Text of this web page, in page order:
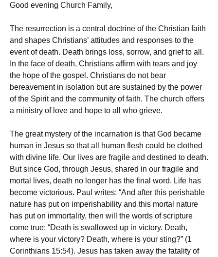
Good evening Church Family,
The resurrection is a central doctrine of the Christian faith
and shapes Christians’ attitudes and responses to the
event of death. Death brings loss, sorrow, and grief to all.
In the face of death, Christians affirm with tears and joy
the hope of the gospel. Christians do not bear
bereavement in isolation but are sustained by the power
of the Spirit and the community of faith. The church offers
a ministry of love and hope to all who grieve.
The great mystery of the incarnation is that God became
human in Jesus so that all human flesh could be clothed
with divine life. Our lives are fragile and destined to death.
But since God, through Jesus, shared in our fragile and
mortal lives, death no longer has the final word. Life has
become victorious. Paul writes: “And after this perishable
nature has put on imperishability and this mortal nature
has put on immortality, then will the words of scripture
come true: “Death is swallowed up in victory. Death,
where is your victory? Death, where is your sting?” (1
Corinthians 15:54). Jesus has taken away the fatality of